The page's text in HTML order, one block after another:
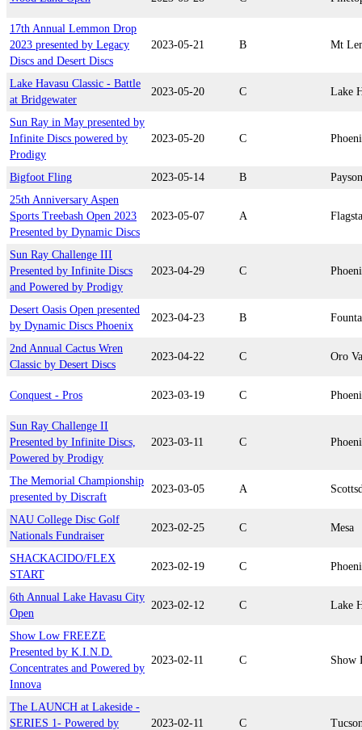
17th Annual Lemmon Drop
2023 presented by Legacy
Discs and Desert Discs
2023-05-21 B Mt
Lake Havasu Classic - Battle
at Bridgewater
2023-05-20 C Lake
Sun Ray in May presented by
Infinite Discs powered by
Prodigy
2023-05-20 C
Bigfoot Fling 2023-05-14 B
Payson
25th Anniversary Aspen
Sports Treebash Open 2023
Presented by Dynamic Discs
2023-05-07 A
Sun Ray Challenge III
Presented by Infinite Discs
and Powered by Prodigy
2023-04-29 C
Desert Oasis Open presented
by Dynamic Discs Phoenix
2023-04-23 B
2nd Annual Cactus Wren
Classic by Desert Discs
2023-04-22 C Oro
Conquest - Pros 2023-03-19 C
Sun Ray Challenge II
Presented by Infinite Discs,
Powered by Prodigy
2023-03-11 C
The Memorial Championship
presented by Discraft
2023-03-05 A
NAU College Disc Golf
Nationals Fundraiser
2023-02-25 C Mesa
SHACKACIDO/FLEX
START
2023-02-19 C
6th Annual Lake Havasu City
Open
2023-02-12 C Lake
Show Low FREEZE
Presented by K.I.N.D.
Concentrates and Powered by
Innova
2023-02-11 C Show
The LAUNCH at Lakeside -
SERIES 1- Powered by
2023-02-11 C